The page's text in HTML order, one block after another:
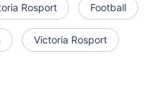
Rosport Football
Victoria Rosport